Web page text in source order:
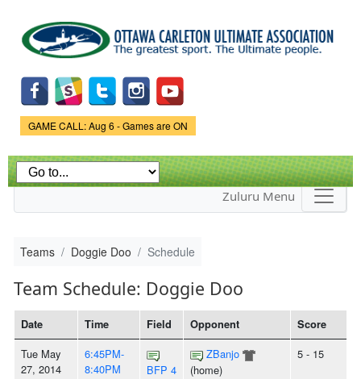
main
content
Game Status.
GAME CALL: Aug 6 - Games are ON
Zuluru Menu
Teams Doggie Doo Schedule
Team Schedule: Doggie Doo
Date Time Field Opponent Score
Tue May
27, 2014
6:45PM-
8:40PM
BFP 4
ZBanjo
(home)
5 - 15